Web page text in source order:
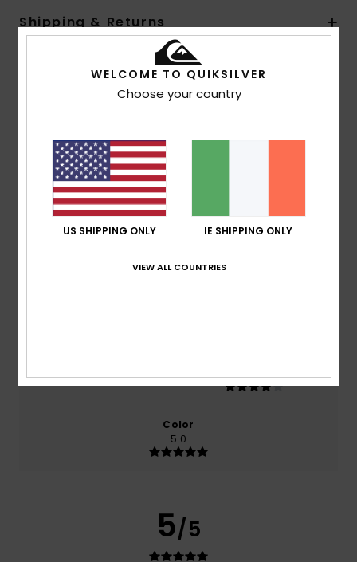
Shipping & Returns
Customer Reviews
Average Score
5.0
based on 1 verified reviews
since September 2025
Color
5.0
5/5
WELCOME TO QUIKSILVER
Choose your country
US SHIPPING ONLY IE SHIPPING ONLY
VIEW ALL COUNTRIES